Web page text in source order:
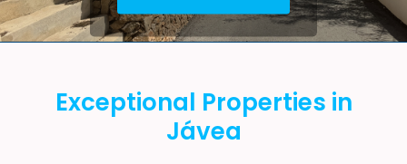
Exceptional Properties in
Jávea